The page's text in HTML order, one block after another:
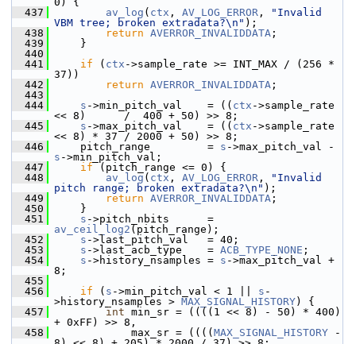
  437
av_log ( ctx , AV_LOG_ERROR ,
"Invalid
VBM tree; broken extradata?\n" );
  438
return AVERROR_INVALIDDATA ;
  439
}
  440
  441
if ( ctx ->sample_rate >= INT_MAX / (256 *
37))
  442
return AVERROR_INVALIDDATA ;
  443
  444
s ->min_pitch_val    = (( ctx ->sample_rate
<< 8)      /  400 + 50) >> 8;
  445
s ->max_pitch_val    = (( ctx ->sample_rate
<< 8) * 37 / 2000 + 50) >> 8;
  446
pitch_range         = s
s ->min_pitch_val;
  447
if (pitch_range <= 0) {
  448
av_log ( ctx , AV_LOG_ERROR ,
"Invalid
pitch range; broken extradata?\n" );
  449
return AVERROR_INVALIDDATA ;
  450
}
  451
s
av_ceil_log2 (pitch_range);
  452
s ->last_pitch_val   = 40;
  453
s ->last_acb_type    = ACB_TYPE_NONE ;
  454
s ->history_nsamples = s ->max_pitch_val +
8;
  455
  456
if ( s ->min_pitch_val < 1 || s -
>history_nsamples > MAX_SIGNAL_HISTORY) {
  457
int min_sr = ((((1 << 8) - 50) * 400)
+ 0xFF) >> 8,
  458
max_sr = (((( MAX_SIGNAL_HISTORY -